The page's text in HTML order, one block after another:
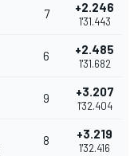
7 +2.246
1'31.443
6 +2.485
1'31.682
9 +3.207
1'32.404
8 +3.219
1'32.416